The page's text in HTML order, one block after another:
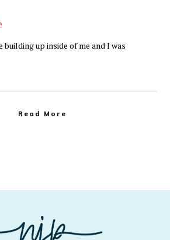
building up inside of me and I was
Read More